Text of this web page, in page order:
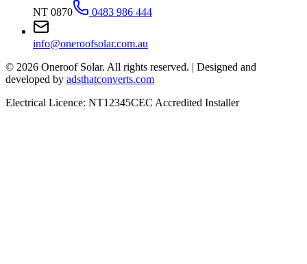
NT 0870
0483 986 444
info@oneroofsolar.com.au
© 2026 Oneroof Solar. All rights reserved. | Designed and
developed by adsthatconverts.com
Electrical Licence: NT12345CEC Accredited Installer